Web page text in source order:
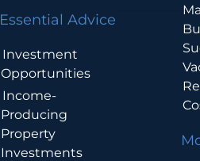
Essential Advice
Investment
Opportunities
Income-
Producing
Property
Investments